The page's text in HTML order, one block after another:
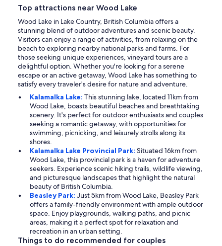
Top attractions near Wood Lake
Wood Lake in Lake Country, British Columbia offers a
stunning blend of outdoor adventures and scenic beauty.
Visitors can enjoy a range of activities, from relaxing on the
beach to exploring nearby national parks and farms. For
those seeking unique experiences, vineyard tours are a
delightful option. Whether you're looking for a serene
escape or an active getaway, Wood Lake has something to
satisfy every traveler's desire for nature and adventure.
Kalamalka Lake: This stunning lake, located 11km from
Wood Lake, boasts beautiful beaches and breathtaking
scenery. It's perfect for outdoor enthusiasts and couples
seeking a romantic getaway, with opportunities for
swimming, picnicking, and leisurely strolls along its
shores.
Kalamalka Lake Provincial Park: Situated 16km from
Wood Lake, this provincial park is a haven for adventure
seekers. Experience scenic hiking trails, wildlife viewing,
and picturesque landscapes that highlight the natural
beauty of British Columbia.
Beasley Park: Just 5km from Wood Lake, Beasley Park
offers a family-friendly environment with ample outdoor
space. Enjoy playgrounds, walking paths, and picnic
areas, making it a perfect spot for relaxation and
recreation in an urban setting.
Things to do recommended for couples